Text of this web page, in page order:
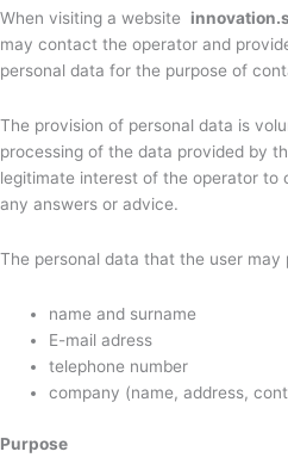
When visiting a website
may contact the operator and
personal data for the purpose of
The provision of personal data is
processing of the data provided by
legitimate interest of the operator to
any answers or advice.
The personal data that the user
name and surname
E-mail adress
telephone number
company (name, address,
Purpose